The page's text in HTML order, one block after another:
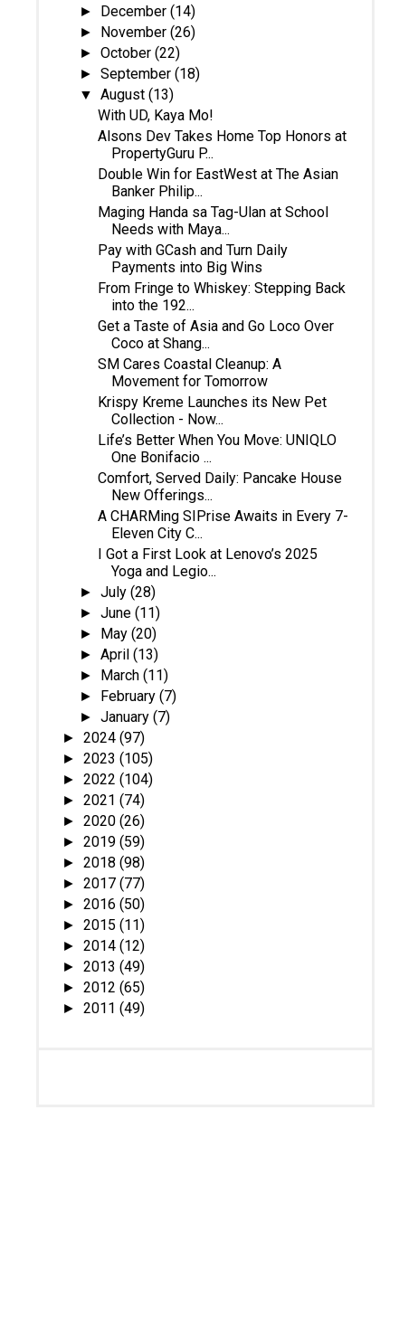
► December(14)
► November(26)
►October(22)
►September(18)
▼August(13)
With UD, Kaya Mo!
Alsons Dev Takes Home Top Honors at
PropertyGuru P...
Double Win for EastWest at The Asian
Banker Philip...
Maging Handa sa Tag-Ulan at School
Needs with Maya...
Pay with GCash and Turn Daily
Payments into Big Wins
From Fringe to Whiskey: Stepping Back
into the 192...
Get a Taste of Asia and Go Loco Over
Coco at Shang...
SM Cares Coastal Cleanup: A
Movement for Tomorrow
Krispy Kreme Launches its New Pet
Collection - Now...
Life’s Better When You Move: UNIQLO
One Bonifacio ...
Comfort, Served Daily: Pancake House
New Offerings...
A CHARMing SIPrise Awaits in Every 7-
Eleven City C...
I Got a First Look at Lenovo’s 2025
Yoga and Legio...
►July(28)
►June(11)
► May(20)
►April(13)
► March(11)
► February(7)
►January(7)
► 2024 (97)
► 2023 (105)
► 2022 (104)
► 2021 (74)
► 2020 (26)
► 2019 (59)
► 2018 (98)
► 2017 (77)
► 2016 (50)
► 2015 (11)
► 2014 (12)
► 2013 (49)
► 2012 (65)
► 2011 (49)